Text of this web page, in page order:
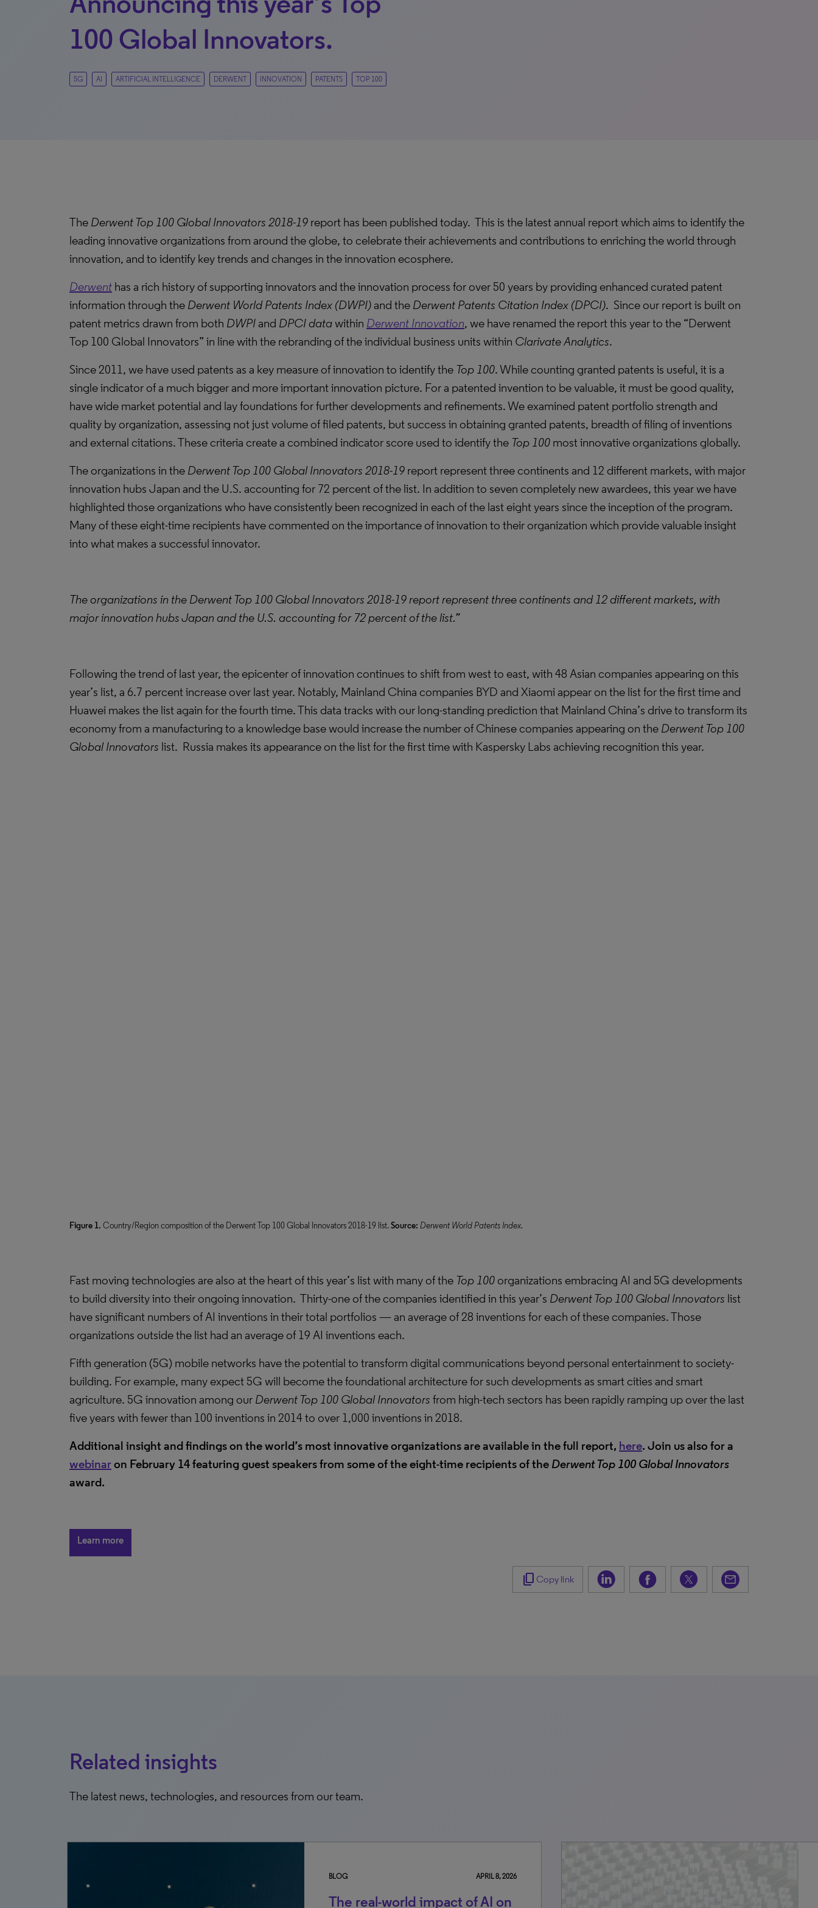
100 Global Innovators.
5G AI ARTIFICIAL INTELLIGENCE DERWENT INNOVATION PATENTS TOP 100
The Derwent Top 100 Global Innovators 2018-19 report has been published today. This is the latest annual report which aims to identify the
leading innovative organizations from around the globe, to celebrate their achievements and contributions to enriching the world through
innovation, and to identify key trends and changes in the innovation ecosphere.
Derwent has a rich history of supporting innovators and the innovation process for over 50 years by providing enhanced curated patent
information through the Derwent World Patents Index (DWPI)and the Derwent Patents Citation Index (DPCI). Since our report is built on
patent metrics drawn from both DWPIand DPCI data within Derwent Innovation, we have renamed the report this year to the “Derwent
Top 100 Global Innovators” in line with the rebranding of the individual business units within Clarivate Analytics.
Since 2011, we have used patents as a key measure of innovation to identify the Top 100. While counting granted patents is useful, it is a
single indicator of a much bigger and more important innovation picture. For a patented invention to be valuable, it must be good quality,
have wide market potential and lay foundations for further developments and refinements. We examined patent portfolio strength and
quality by organization, assessing not just volume of filed patents, but success in obtaining granted patents, breadth of filing of inventions
and external citations. These criteria create a combined indicator score used to identify the Top 100 most innovative organizations globally.
The organizations in the Derwent Top 100 Global Innovators 2018-19 report represent three continents and 12 different markets, with major
innovation hubs Japan and the U.S. accounting for 72 percent of the list. In addition to seven completely new awardees, this year we have
highlighted those organizations who have consistently been recognized in each of the last eight years since the inception of the program.
Many of these eight-time recipients have commented on the importance of innovation to their organization which provide valuable insight
into what makes a successful innovator.
The organizations in the Derwent Top 100 Global Innovators 2018-19 report represent three continents and 12 different markets, with
major innovation hubs Japan and the U.S. accounting for 72 percent of the list.”
Following the trend of last year, the epicenter of innovation continues to shift from west to east, with 48 Asian companies appearing on this
year’s list, a 6.7 percent increase over last year. Notably, Mainland China companies BYD and Xiaomi appear on the list for the first time and
Huawei makes the list again for the fourth time. This data tracks with our long-standing prediction that Mainland China’s drive to transform its
economy from a manufacturing to a knowledge base would increase the number of Chinese companies appearing on the Derwent Top 100
Global Innovators list. Russia makes its appearance on the list for the first time with Kaspersky Labs achieving recognition this year.
Figure 1. Country/Region composition of the Derwent Top 100 Global Innovators 2018-19 list.Source: Derwent World Patents Index.
Fast moving technologies are also at the heart of this year’s list with many of the Top 100organizations embracing AI and 5G developments
to build diversity into their ongoing innovation. Thirty-one of the companies identified in this year’s Derwent Top 100 Global Innovators list
have significant numbers of AI inventions in their total portfolios — an average of 28 inventions for each of these companies. Those
organizations outside the list had an average of 19 AI inventions each.
Fifth generation (5G) mobile networks have the potential to transform digital communications beyond personal entertainment to society-
building. For example, many expect 5G will become the foundational architecture for such developments as smart cities and smart
agriculture. 5G innovation among our Derwent Top 100 Global Innovators from high-tech sectors has been rapidly ramping up over the last
five years with fewer than 100 inventions in 2014 to over 1,000 inventions in 2018.
Additional insight and findings on the world’s most innovative organizations are available in the full report, here. Join us also for a
webinaron February 14 featuring guest speakers from some of the eight-time recipients of the Derwent Top 100 Global Innovators
award.
Learn more
content_copy Copy link
Related insights
The latest news, technologies, and resources from our team.
BLOG APRIL 8, 2026
The real-world impact of AI on